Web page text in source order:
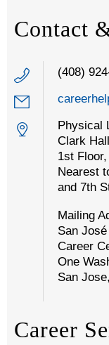
Contact
(408)
Physical
Clark Hall
1st
Nearest
and 7th
Mailing
San
Career
One
San
Career